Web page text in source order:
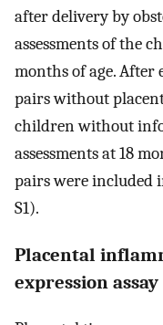
after delivery by
assessments of the
months of age.
pairs without
children without
assessments at 18
pairs were included
S1).
Placental
expression assay